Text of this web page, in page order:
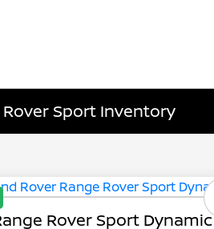
Rover Sport Inventory
Rover Sport Dynamic